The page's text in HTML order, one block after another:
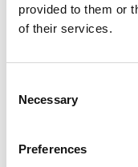
provided to them or
of their services.
Selection
Necessary
Preferences
The
Good
solid first
clear messaging,
means schools